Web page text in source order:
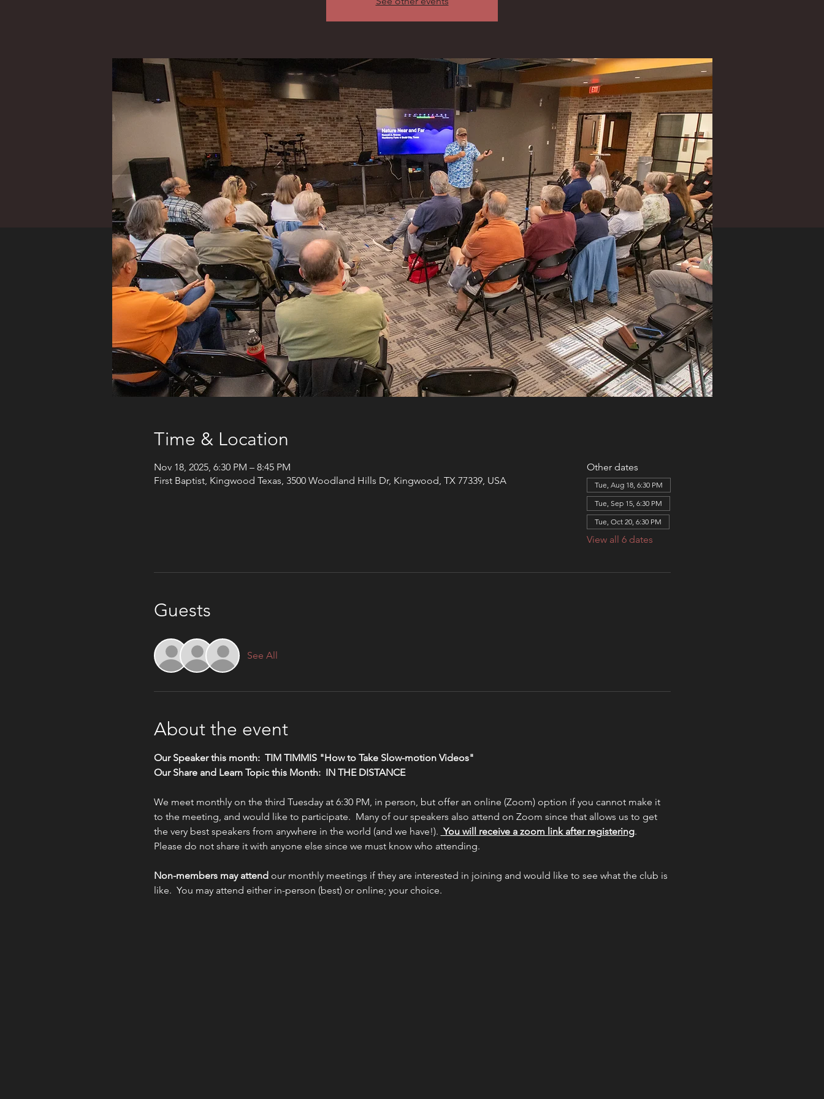
Time & Location
Nov 18, 2025, 6:30 PM – 8:45 PM
First Baptist, Kingwood Texas, 3500 Woodland Hills Dr, Kingwood, TX 77339, USA
Other dates
Tue, Aug 18, 6:30 PM
Tue, Sep 15, 6:30 PM
Tue, Oct 20, 6:30 PM
View all 6 dates
Guests
See All
About the event
Our Speaker this month:  TIM TIMMIS "How to Take Slow-motion Videos"
Our Share and Learn Topic this Month:  IN THE DISTANCE
We meet monthly on the third Tuesday at 6:30 PM, in person, but offer an online (Zoom) option if you cannot make it
to the meeting, and would like to participate.  Many of our speakers also attend on Zoom since that allows us to get
the very best speakers from anywhere in the world (and we have!). You will receive a zoom link after registering.
Please do not share it with anyone else since we must know who attending.
Non-members may attend our monthly meetings if they are interested in joining and would like to see what the club is
like.  You may attend either in-person (best) or online; your choice.